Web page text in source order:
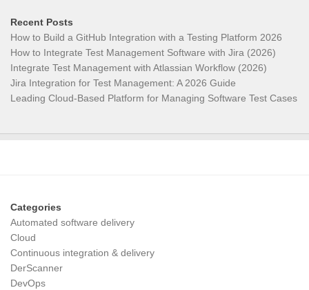
Recent Posts
How to Build a GitHub Integration with a Testing Platform 2026
How to Integrate Test Management Software with Jira (2026)
Integrate Test Management with Atlassian Workflow (2026)
Jira Integration for Test Management: A 2026 Guide
Leading Cloud-Based Platform for Managing Software Test Cases
Categories
Automated software delivery
Cloud
Continuous integration & delivery
DerScanner
DevOps